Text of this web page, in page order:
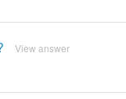
View answer